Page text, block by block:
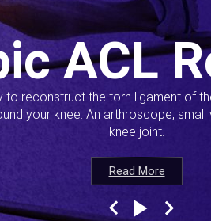
Read More
ACL
reconstruct the torn ligament of
your knee. An arthroscope,
knee joint.
Read More
Read More
Read More